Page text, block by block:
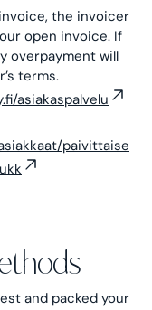
the invoicer
open invoice. If
overpayment will
terms.
asiakaspalvelu
paivittaise
and packed your